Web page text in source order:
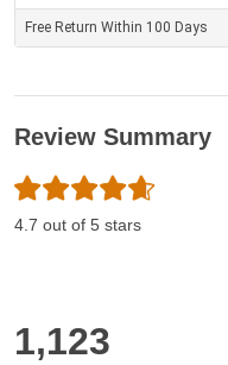
Free Return Within 100 Days
Review Summary
4.7 out of 5 stars
1,123